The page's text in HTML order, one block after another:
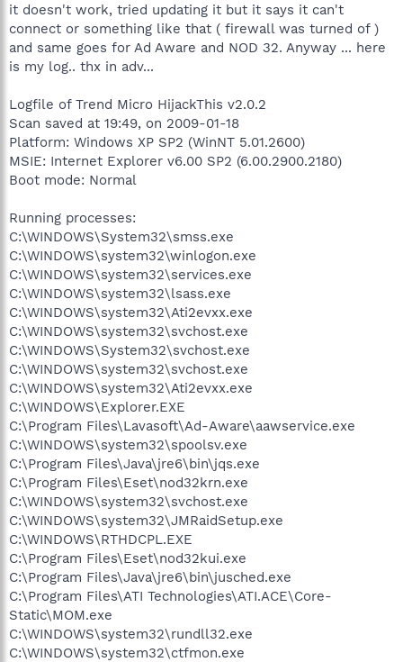
it doesn't work, tried updating it but it says it can't
connect or something like that ( firewall was turned of )
and same goes for Ad Aware and NOD 32. Anyway ... here
is my log.. thx in adv...
Logfile of Trend Micro HijackThis v2.0.2
Scan saved at 19:49, on 2009-01-18
Platform: Windows XP SP2 (WinNT 5.01.2600)
MSIE: Internet Explorer v6.00 SP2 (6.00.2900.2180)
Boot mode: Normal
Running processes:
C:\WINDOWS\System32\smss.exe
C:\WINDOWS\system32\winlogon.exe
C:\WINDOWS\system32\services.exe
C:\WINDOWS\system32\lsass.exe
C:\WINDOWS\system32\Ati2evxx.exe
C:\WINDOWS\system32\svchost.exe
C:\WINDOWS\System32\svchost.exe
C:\WINDOWS\system32\svchost.exe
C:\WINDOWS\system32\Ati2evxx.exe
C:\WINDOWS\Explorer.EXE
C:\Program Files\Lavasoft\Ad-Aware\aawservice.exe
C:\WINDOWS\system32\spoolsv.exe
C:\Program Files\Java\jre6\bin\jqs.exe
C:\Program Files\Eset\nod32krn.exe
C:\WINDOWS\system32\svchost.exe
C:\WINDOWS\system32\JMRaidSetup.exe
C:\WINDOWS\RTHDCPL.EXE
C:\Program Files\Eset\nod32kui.exe
C:\Program Files\Java\jre6\bin\jusched.exe
C:\Program Files\ATI Technologies\ATI.ACE\Core-
Static\MOM.exe
C:\WINDOWS\system32\rundll32.exe
C:\WINDOWS\system32\ctfmon.exe